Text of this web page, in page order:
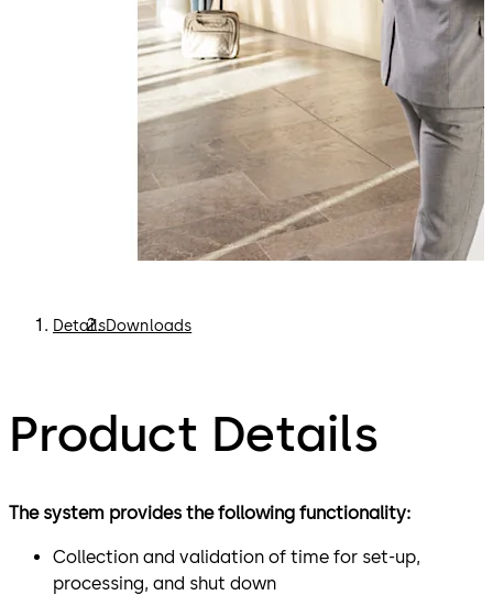
DetailsDownloads
Product Details
The system provides the following functionality:
Collection and validation of time for set-up,
processing, and shut down